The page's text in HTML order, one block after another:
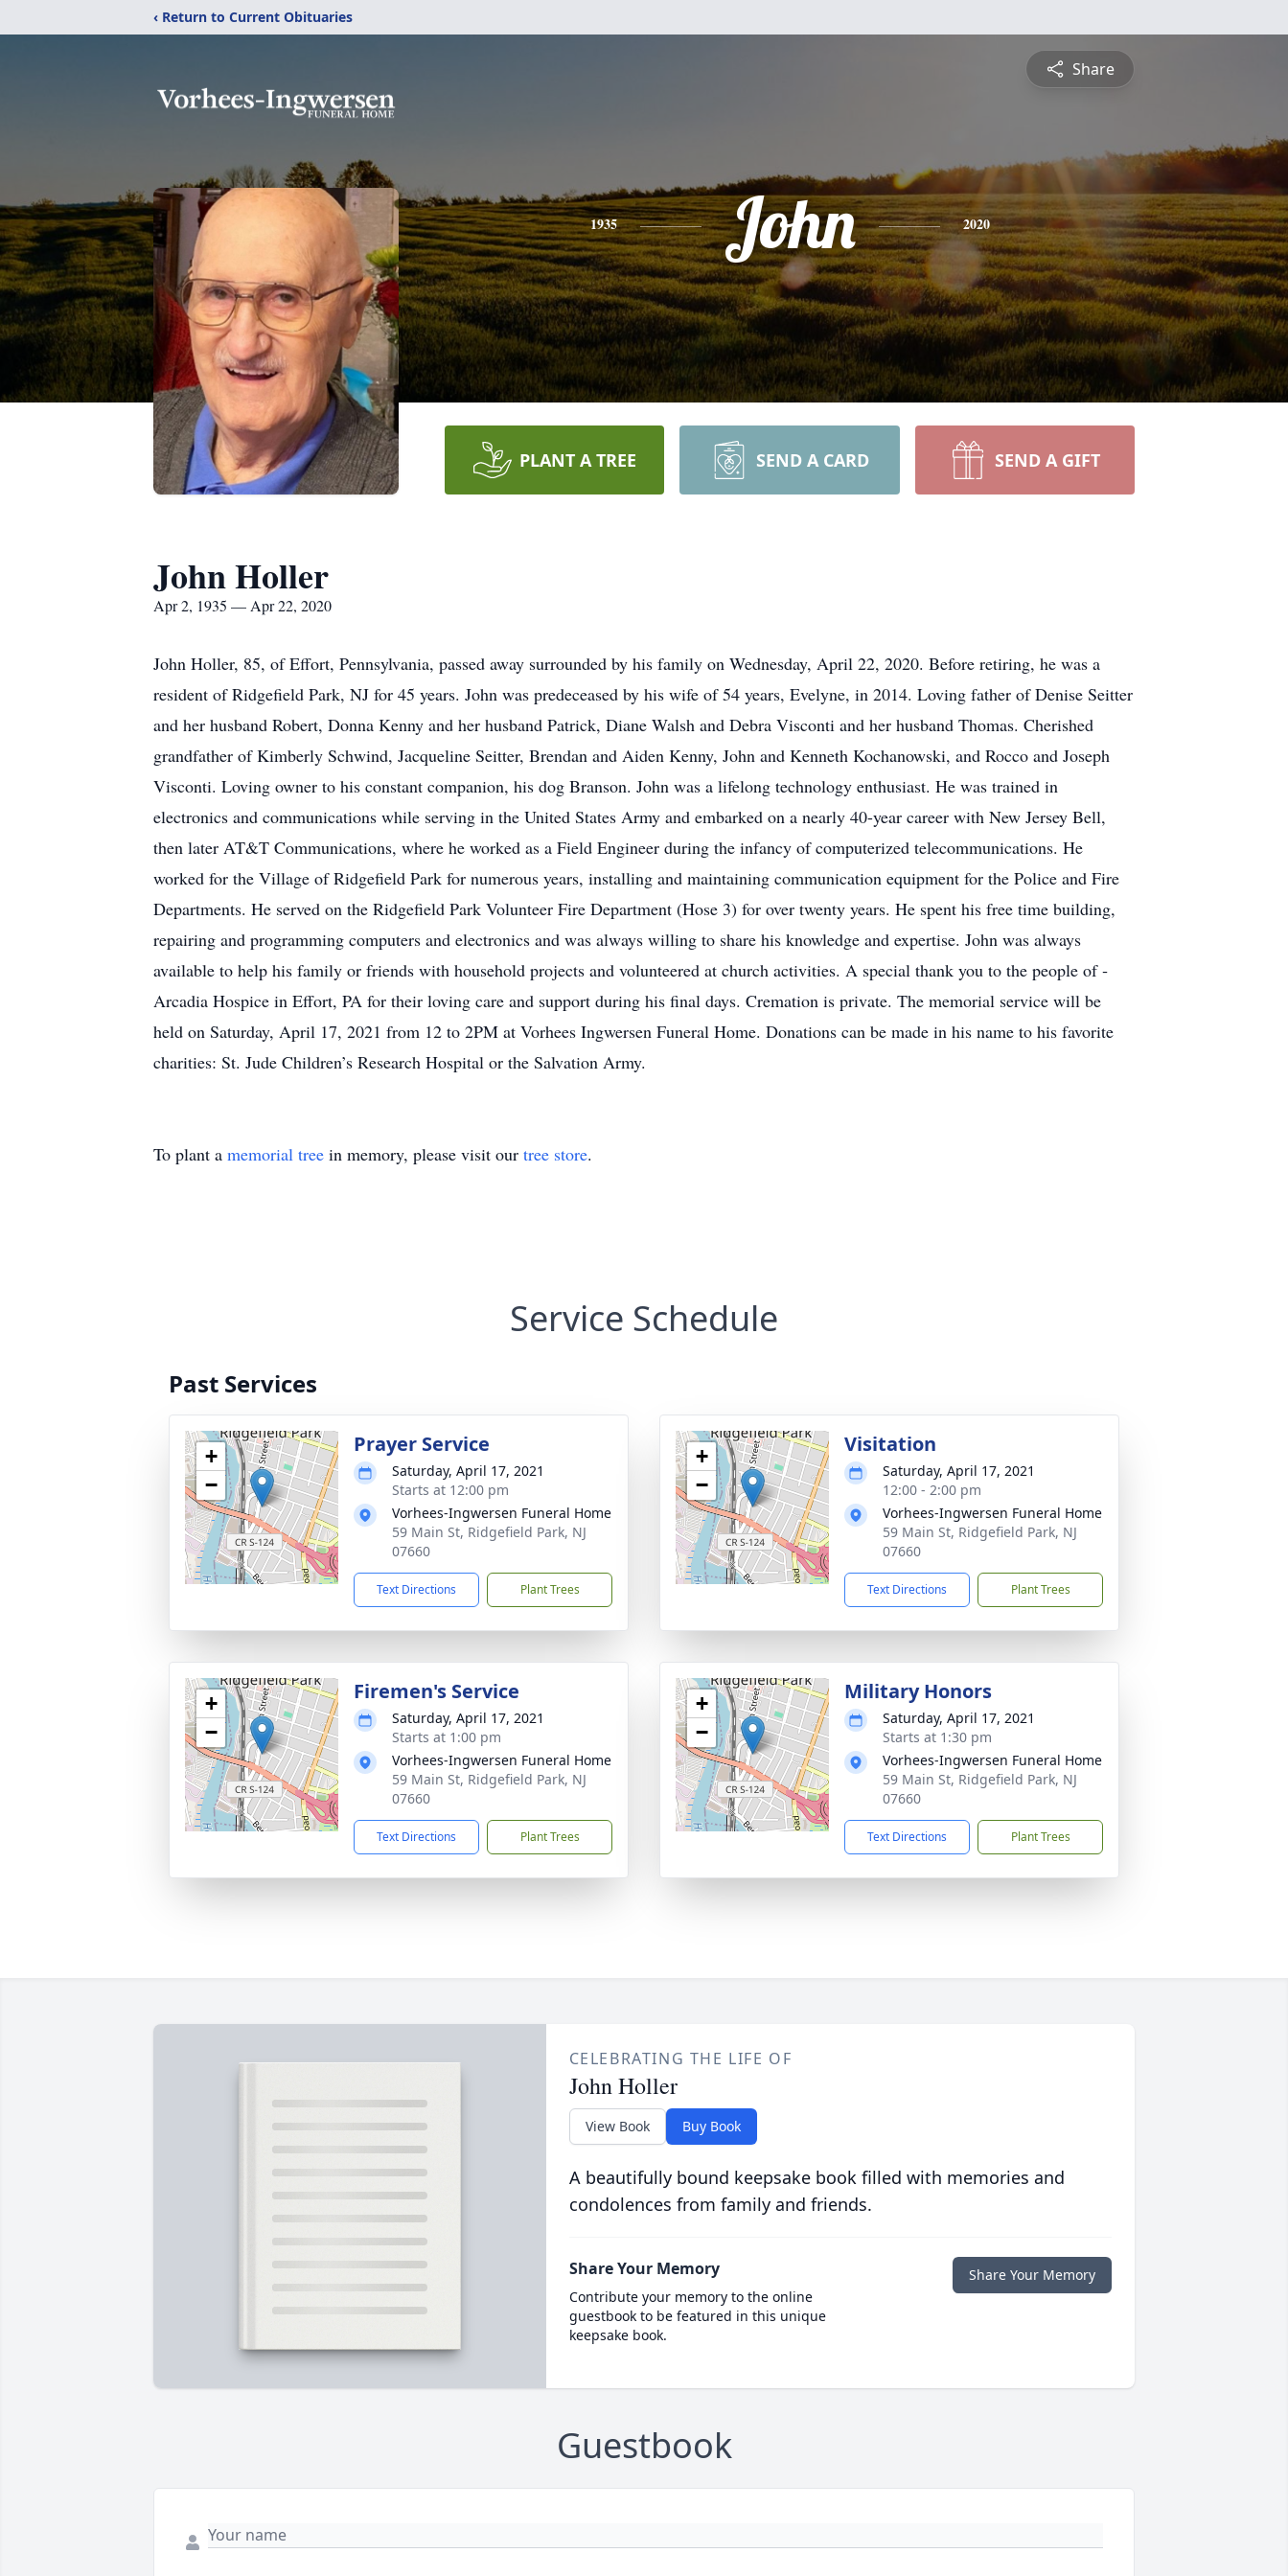
‹ Return to Current Obituaries
Share
1935 John 2020
PLANT A TREE SEND A CARD SEND A GIFT
John Holler
Apr 2, 1935 — Apr 22, 2020
John Holler, 85, of Effort, Pennsylvania, passed away surrounded by his family on Wednesday, April 22, 2020. Before retiring, he was a
resident of Ridgefield Park, NJ for 45 years. John was predeceased by his wife of 54 years, Evelyne, in 2014. Loving father of Denise Seitter
and her husband Robert, Donna Kenny and her husband Patrick, Diane Walsh and Debra Visconti and her husband Thomas. Cherished
grandfather of Kimberly Schwind, Jacqueline Seitter, Brendan and Aiden Kenny, John and Kenneth Kochanowski, and Rocco and Joseph
Visconti. Loving owner to his constant companion, his dog Branson. John was a lifelong technology enthusiast. He was trained in
electronics and communications while serving in the United States Army and embarked on a nearly 40-year career with New Jersey Bell,
then later AT&T Communications, where he worked as a Field Engineer during the infancy of computerized telecommunications. He
worked for the Village of Ridgefield Park for numerous years, installing and maintaining communication equipment for the Police and Fire
Departments. He served on the Ridgefield Park Volunteer Fire Department (Hose 3) for over twenty years. He spent his free time building,
repairing and programming computers and electronics and was always willing to share his knowledge and expertise. John was always
available to help his family or friends with household projects and volunteered at church activities. A special thank you to the people of ­­­­
Arcadia Hospice in Effort, PA for their loving care and support during his final days. Cremation is private. The memorial service will be
held on Saturday, April 17, 2021 from 12 to 2PM at Vorhees Ingwersen Funeral Home. Donations can be made in his name to his favorite
charities: St. Jude Children’s Research Hospital or the Salvation Army.
To plant a memorial tree in memory, please visit our tree store.
Service Schedule
Past Services
+
−
Prayer Service
Saturday, April 17, 2021
Starts at 12:00 pm
Vorhees-Ingwersen Funeral Home
59 Main St, Ridgefield Park, NJ
07660
Text Directions Plant Trees
+
−
Visitation
Saturday, April 17, 2021
12:00 - 2:00 pm
Vorhees-Ingwersen Funeral Home
59 Main St, Ridgefield Park, NJ
07660
Text Directions Plant Trees
+
−
Firemen's Service
Saturday, April 17, 2021
Starts at 1:00 pm
Vorhees-Ingwersen Funeral Home
59 Main St, Ridgefield Park, NJ
07660
Text Directions Plant Trees
+
−
Military Honors
Saturday, April 17, 2021
Starts at 1:30 pm
Vorhees-Ingwersen Funeral Home
59 Main St, Ridgefield Park, NJ
07660
Text Directions Plant Trees
CELEBRATING THE LIFE OF
John Holler
View Book Buy Book
A beautifully bound keepsake book filled with memories and
condolences from family and friends.
Share Your Memory
Contribute your memory to the online
guestbook to be featured in this unique
keepsake book.
Share Your Memory
Guestbook